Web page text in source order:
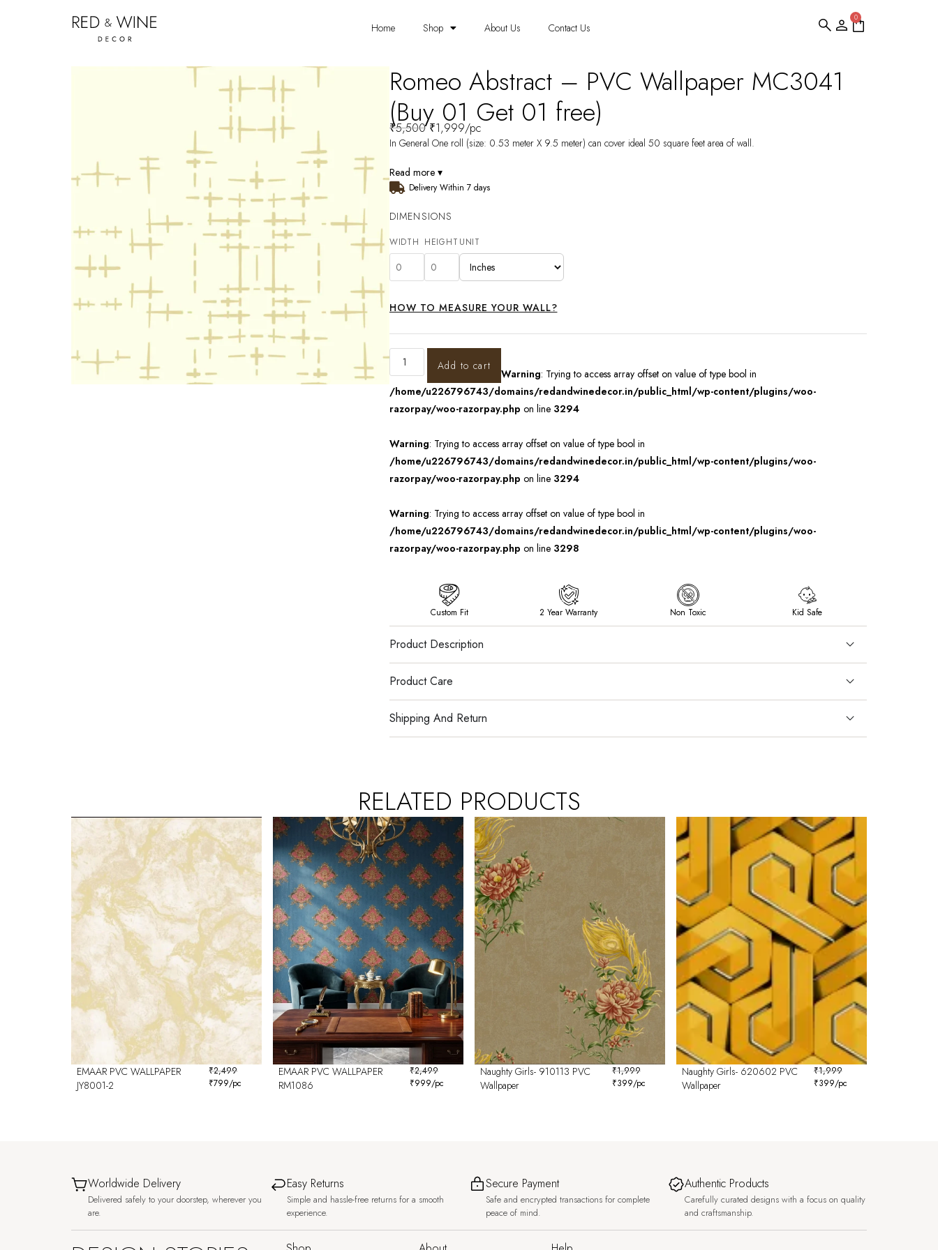
Home Shop About Us Contact Us
0
Romeo Abstract – PVC Wallpaper MC3041
(Buy 01 Get 01 free)
₹5,500 ₹1,999/pc
In General One roll (size: 0.53 meter X 9.5 meter) can cover ideal 50 square feet area of wall.
Read more ▾
Delivery Within 7 days
DIMENSIONS
WIDTH HEIGHT UNIT
HOW TO MEASURE YOUR WALL?
Add to cart
Warning: Trying to access array offset on value of type bool in
/home/u226796743/domains/redandwinedecor.in/public_html/wp-content/plugins/woo-
razorpay/woo-razorpay.php on line 3294
Warning: Trying to access array offset on value of type bool in
/home/u226796743/domains/redandwinedecor.in/public_html/wp-content/plugins/woo-
razorpay/woo-razorpay.php on line 3294
Warning: Trying to access array offset on value of type bool in
/home/u226796743/domains/redandwinedecor.in/public_html/wp-content/plugins/woo-
razorpay/woo-razorpay.php on line 3298
Custom Fit 2 Year Warranty Non Toxic Kid Safe
Product Description
Product Care
Shipping And Return
RELATED PRODUCTS
EMAAR PVC WALLPAPER
JY8001-2
₹2,499
₹799/pc
EMAAR PVC WALLPAPER
RM1086
₹2,499
₹999/pc
Naughty Girls- 910113 PVC
Wallpaper
₹1,999
₹399/pc
Naughty Girls- 620602 PVC
Wallpaper
₹1,999
₹399/pc
Worldwide Delivery
Delivered safely to your doorstep, wherever you
are.
Easy Returns
Simple and hassle-free returns for a smooth
experience.
Secure Payment
Safe and encrypted transactions for complete
peace of mind.
Authentic Products
Carefully curated designs with a focus on quality
and craftsmanship.